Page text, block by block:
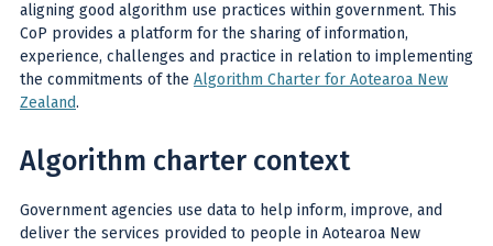
aligning good algorithm use practices within government. This
CoP provides a platform for the sharing of information,
experience, challenges and practice in relation to implementing
the commitments of the Algorithm Charter for Aotearoa New
Zealand.
Algorithm charter context
Government agencies use data to help inform, improve, and
deliver the services provided to people in Aotearoa New